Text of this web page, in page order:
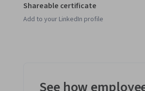
Shareable certificate
Add to your LinkedIn profile